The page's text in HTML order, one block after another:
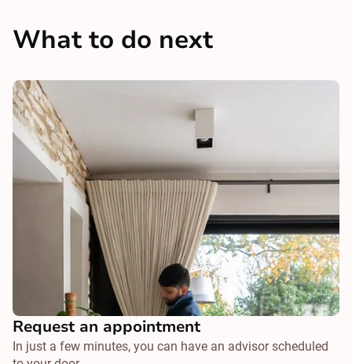
What to do next
Request an appointment
In just a few minutes, you can have an advisor scheduled